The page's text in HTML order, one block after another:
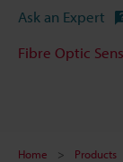
Ask an Expert
Fibre Optic
Home Products